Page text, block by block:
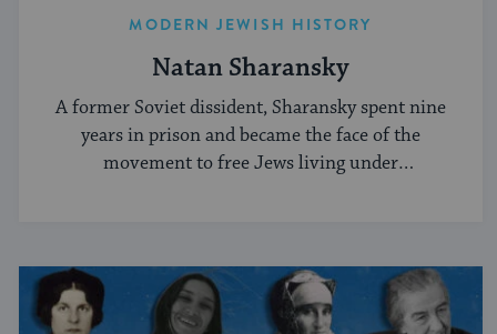
MODERN JEWISH HISTORY
Natan Sharansky
A former Soviet dissident, Sharansky spent nine
years in prison and became the face of the
movement to free Jews living under